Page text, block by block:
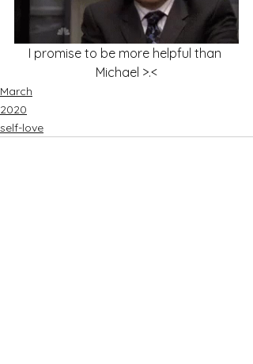
I promise to be more helpful than
Michael >.<
March
2020
self-love